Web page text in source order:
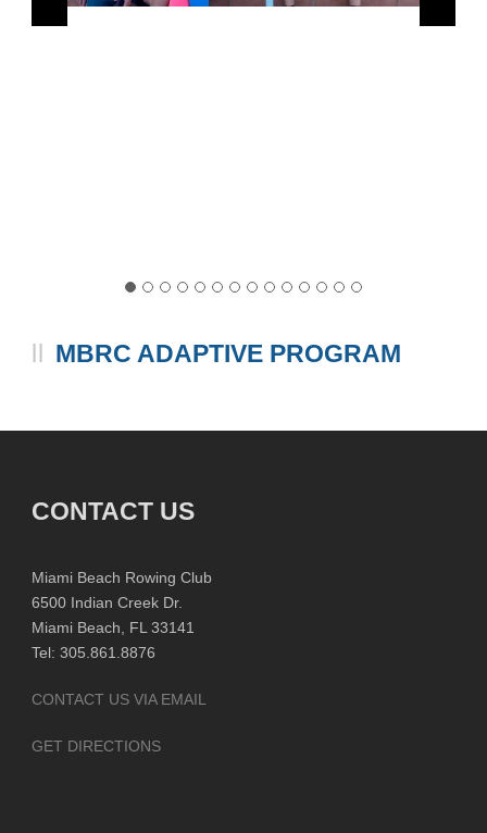
MBRC ADAPTIVE PROGRAM
CONTACT US
Miami Beach Rowing Club
6500 Indian Creek Dr.
Miami Beach, FL 33141
Tel: 305.861.8876
CONTACT US VIA EMAIL
GET DIRECTIONS